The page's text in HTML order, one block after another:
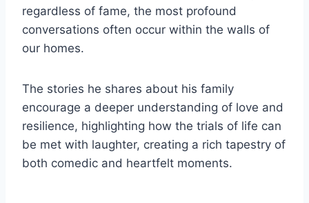
regardless of fame, the most profound
conversations often occur within the walls of
our homes.
The stories he shares about his family
encourage a deeper understanding of love and
resilience, highlighting how the trials of life can
be met with laughter, creating a rich tapestry of
both comedic and heartfelt moments.